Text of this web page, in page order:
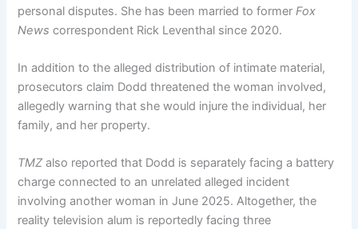
personal disputes. She has been married to formerFox
News correspondent Rick Leventhal since 2020.
In addition to the alleged distribution of intimate material,
prosecutors claim Dodd threatened the woman involved,
allegedly warning that she would injure the individual, her
family, and her property.
TMZ also reported that Dodd is separately facing a battery
charge connected to an unrelated alleged incident
involving another woman in June 2025. Altogether, the
reality television alum is reportedly facing three